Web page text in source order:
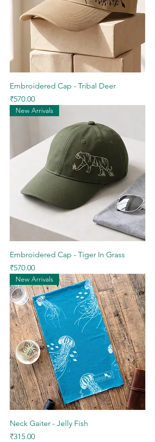
Embroidered Cap - Tribal Deer
Price
₹570.00
New Arrivals
Embroidered Cap - Tiger In Grass
Price
₹570.00
New Arrivals
Neck Gaiter - Jelly Fish
Price
₹315.00